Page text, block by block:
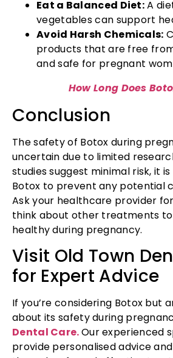
Eat a Balanced Diet:A
vegetables can support
Avoid Harsh Chemicals:
products that are free
and safe for pregnant
How Long Does
Conclusion
The safety of Botox during
uncertain due to limited
studies suggest minimal risk, it
Botox to prevent any potential
Ask your healthcare provider
think about other treatments to
healthy during pregnancy.
Visit Old Town
for Expert Advice
If you’re considering Botox but
about its safety during
Dental Care.Our experienced
provide personalised advice